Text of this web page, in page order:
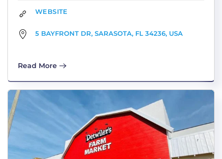
WEBSITE
5 BAYFRONT DR, SARASOTA, FL 34236, USA
Read More